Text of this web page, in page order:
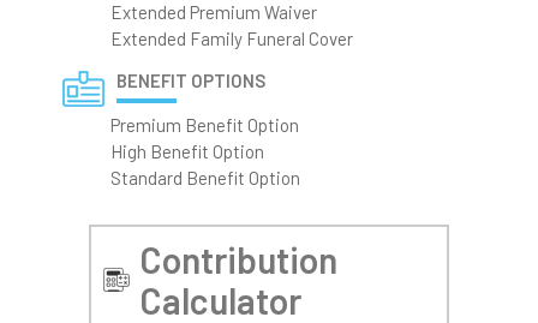
Extended Premium Waiver
Extended Family Funeral Cover
BENEFIT OPTIONS
Premium Benefit Option
High Benefit Option
Standard Benefit Option
Contribution
Calculator